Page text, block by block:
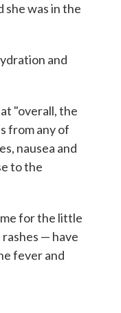
she was in the
and
"overall, the
from any of
nausea and
to the
for the little
— have
fever and